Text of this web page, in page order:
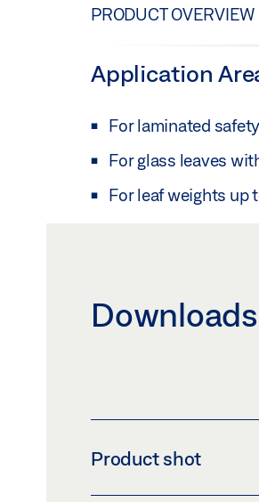
PRODUCT OVERVIEW
Application
For laminated
For glass leaves
For leaf weights up
Downloads
Product shot